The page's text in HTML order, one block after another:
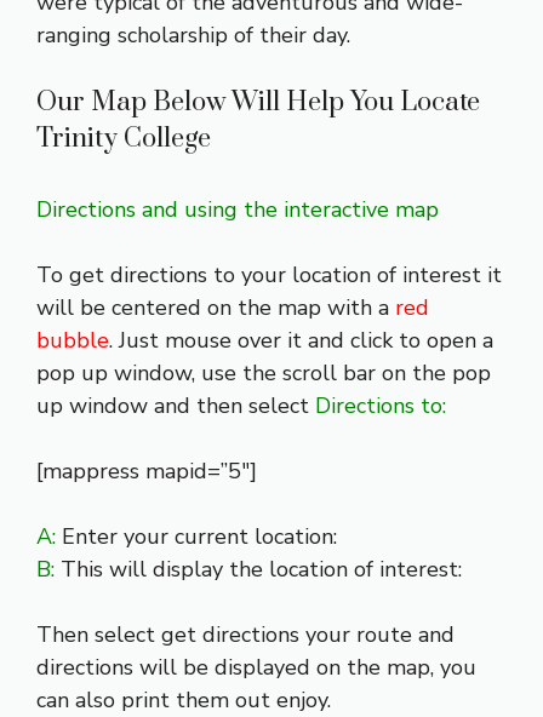
ranging scholarship of their day.
Our Map Below Will Help You Locate
Trinity College
Directions and using the interactive map
To get directions to your location of interest it
will be centered on the map with a red
bubble. Just mouse over it and click to open a
pop up window, use the scroll bar on the pop
up window and then select Directions to:
[mappress mapid=”5″]
A: Enter your current location:
B: This will display the location of interest:
Then select get directions your route and
directions will be displayed on the map, you
can also print them out enjoy.